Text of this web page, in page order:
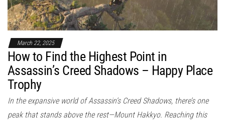
March 22, 2025
How to Find the Highest Point in
Assassin’s Creed Shadows – Happy Place
Trophy
In the expansive world of Assassin’s Creed Shadows, there’s one
peak that stands above the rest—Mount Hakkyo. Reaching this